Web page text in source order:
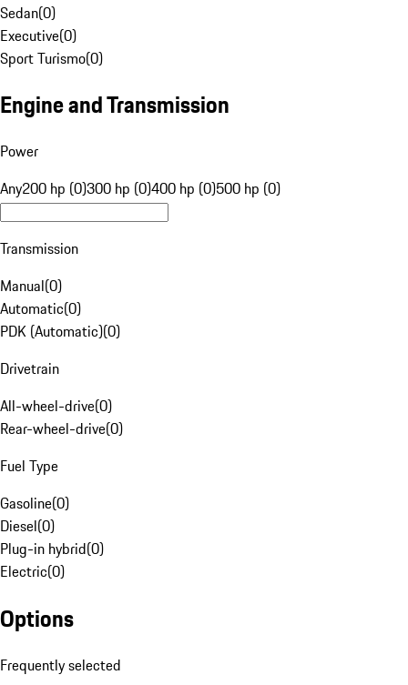
Sedan(0)
Executive(0)
Sport Turismo(0)
Engine and Transmission
Power
Any200 hp (0)300 hp (0)400 hp (0)500 hp (0)
Transmission
Manual(0)
Automatic(0)
PDK (Automatic)(0)
Drivetrain
All-wheel-drive(0)
Rear-wheel-drive(0)
Fuel Type
Gasoline(0)
Diesel(0)
Plug-in hybrid(0)
Electric(0)
Options
Frequently selected